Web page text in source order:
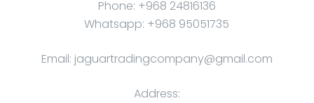
Phone: +968 24816136
Whatsapp: +968 95051735
Email: jaguartradingcompany@gmail.com
Address: